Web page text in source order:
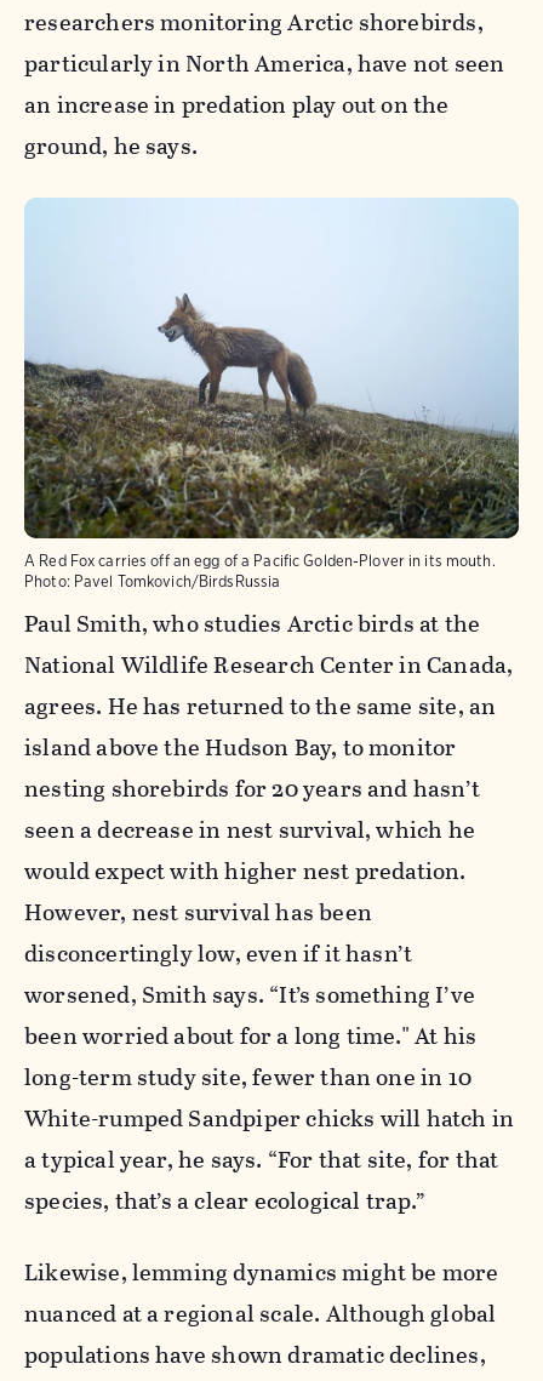
researchers monitoring Arctic shorebirds,
particularly in North America, have not seen
an increase in predation play out on the
ground, he says.
A Red Fox carries off an egg of a Pacific Golden-Plover in its mouth.
Photo: Pavel Tomkovich/BirdsRussia
Paul Smith, who studies Arctic birds at the
National Wildlife Research Center in Canada,
agrees. He has returned to the same site, an
island above the Hudson Bay, to monitor
nesting shorebirds for 20 years and hasn’t
seen a decrease in nest survival, which he
would expect with higher nest predation.
However, nest survival has been
disconcertingly low, even if it hasn’t
worsened, Smith says. “It’s something I’ve
been worried about for a long time." At his
long-term study site, fewer than one in 10
White-rumped Sandpiper chicks will hatch in
a typical year, he says. “For that site, for that
species, that’s a clear ecological trap.”
Likewise, lemming dynamics might be more
nuanced at a regional scale. Although global
populations have shown dramatic declines,